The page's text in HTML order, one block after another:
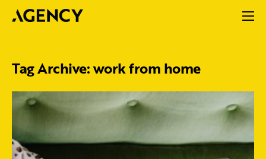
Tag Archive: work from home